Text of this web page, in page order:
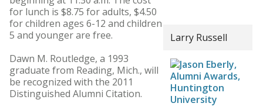
Larry Russell
for lunch is $8.75 for adults, $4.50
for children ages 6-12 and children
5 and younger are free.
Dawn M. Routledge, a 1993
graduate from Reading, Mich., will
be recognized with the 2011
Distinguished Alumni Citation.